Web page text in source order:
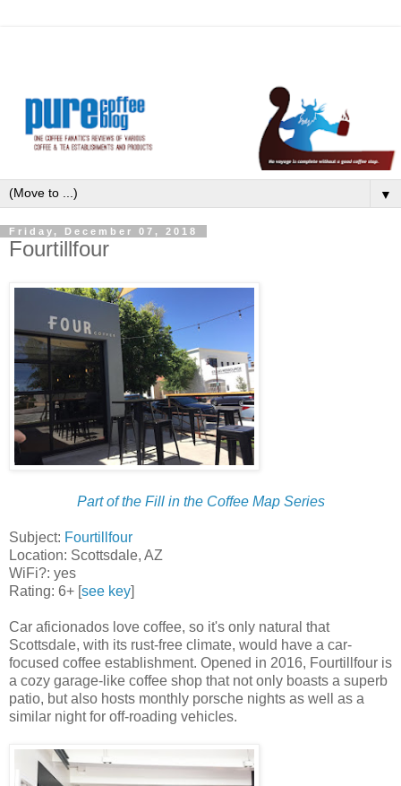
▼
Friday, December 07, 2018
Fourtillfour
Part of the Fill in the Coffee Map Series
Subject: Fourtillfour
Location: Scottsdale, AZ
WiFi?: yes
Rating: 6+ [see key]
Car aficionados love coffee, so it's only natural that
Scottsdale, with its rust-free climate, would have a car-
focused coffee establishment. Opened in 2016, Fourtillfour is
a cozy garage-like coffee shop that not only boasts a superb
patio, but also hosts monthly porsche nights as well as a
similar night for off-roading vehicles.